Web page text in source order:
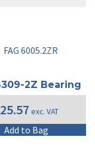
2Z Bearing
25.57 exc. VAT
Add to Bag